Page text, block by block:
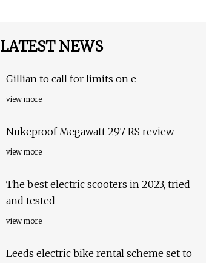
LATEST NEWS
Gillian to call for limits on e
view more
Nukeproof Megawatt 297 RS review
view more
The best electric scooters in 2023, tried
and tested
view more
Leeds electric bike rental scheme set to